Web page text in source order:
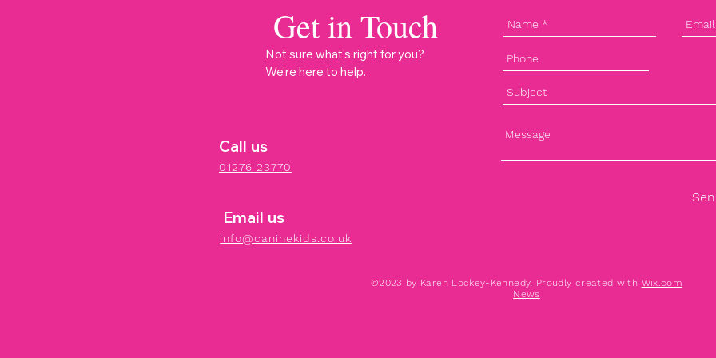
Get in Touch
Call us
01276 23770
Not sure what's right for you?
We're here to help.
Email us
info@caninekids.co.uk
©2023 by Karen Lockey-Kennedy. Proudly created with Wix.com
News